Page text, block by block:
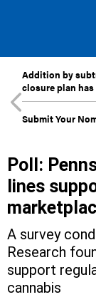
Addition by
closure plan
Submit Your
Poll:
lines
A survey
Research
support
cannabis